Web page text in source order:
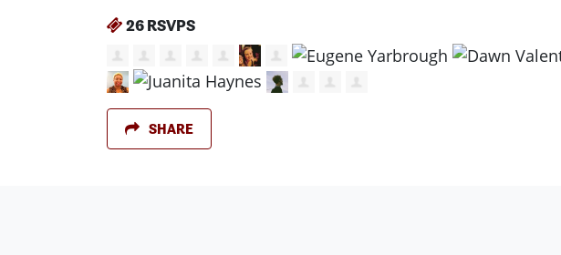
26 RSVPS
SHARE